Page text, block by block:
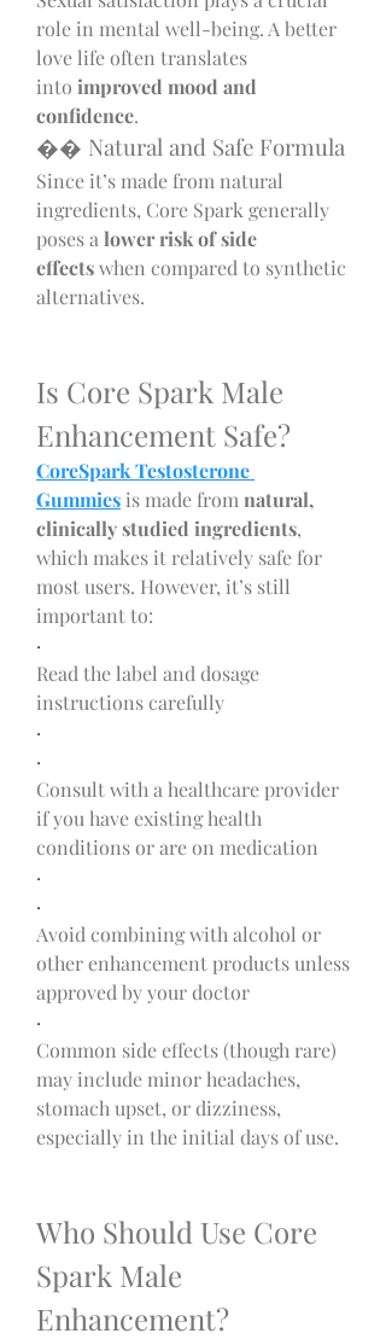
role in mental well-being. A better
love life often translates
into improved mood and
confidence.
�� Natural and Safe Formula
Since it’s made from natural
ingredients, Core Spark generally
poses a lower risk of side
effects when compared to synthetic
alternatives.
Is Core Spark Male
Enhancement Safe?
CoreSpark Testosterone
Gummies is made from natural,
clinically studied ingredients,
which makes it relatively safe for
most users. However, it’s still
important to:
·
Read the label and dosage
instructions carefully
·
·
Consult with a healthcare provider
if you have existing health
conditions or are on medication
·
·
Avoid combining with alcohol or
other enhancement products unless
approved by your doctor
·
Common side effects (though rare)
may include minor headaches,
stomach upset, or dizziness,
especially in the initial days of use.
Who Should Use Core
Spark Male
Enhancement?